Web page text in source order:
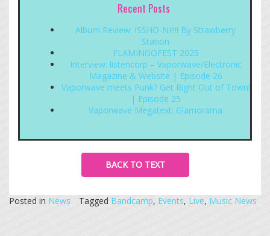
Recent Posts
Album Review: ISSHO-NI!!!! By Strawberry
Station
FLAMINGOFEST 2025
Interview: listencorp – Vaporwave/Electronic
Magazine & Website | Episode 26
Vaporwave meets Punk? Get Right Out of Town!
| Episode 25
Vaporwave Megatext: Glamorama
BACK TO TEXT
Posted in News Tagged Bandcamp, Events, Live, Music News